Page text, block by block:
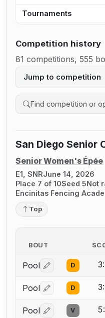
Tournaments
Competition history
81 competitions, 555
Jump to competition
Search competition
San Diego Senior
Senior Women's Épée
E1, SNRJune 14, 2026
Place 7 of 10Seed 5Not
Encinitas Fencing
Top
BOUT
Pool Log in or create
D
Pool Log in or create
D
Pool Log in or create
V